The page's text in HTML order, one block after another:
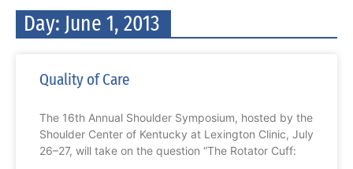
Day: June 1, 2013
Quality of Care
The 16th Annual Shoulder Symposium, hosted by the
Shoulder Center of Kentucky at Lexington Clinic, July
26–27, will take on the question “The Rotator Cuff: